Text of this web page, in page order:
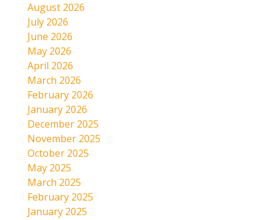
August 2026
July 2026
June 2026
May 2026
April 2026
March 2026
February 2026
January 2026
December 2025
November 2025
October 2025
May 2025
March 2025
February 2025
January 2025